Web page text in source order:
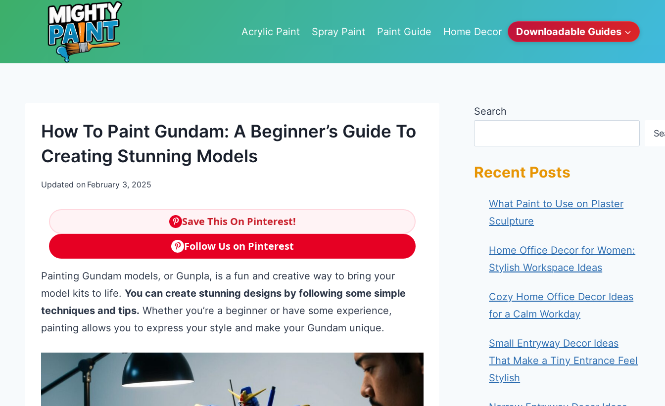
Skip to content
Acrylic Paint
Spray Paint Paint Guide Home Decor Downloadable Guides
How To Paint Gundam: A Beginner’s Guide To
Creating Stunning Models
Updated on February 3, 2025
Save This On Pinterest!
Follow Us on Pinterest
Painting Gundam models, or Gunpla, is a fun and creative way to bring your
model kits to life. You can create stunning designs by following some simple
techniques and tips. Whether you’re a beginner or have some experience,
painting allows you to express your style and make your Gundam unique.
Search
Recent Posts
What Paint to Use on Plaster
Sculpture
Home Office Decor for Women:
Stylish Workspace Ideas
Cozy Home Office Decor Ideas
for a Calm Workday
Small Entryway Decor Ideas
That Make a Tiny Entrance Feel
Stylish